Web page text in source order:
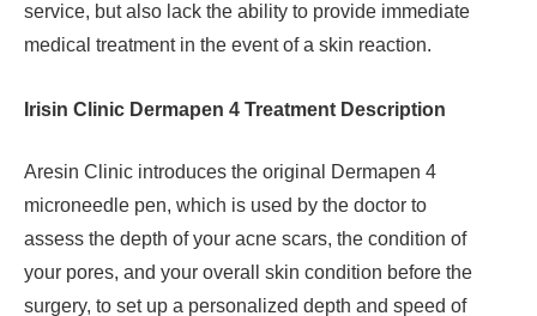
service, but also lack the ability to provide immediate
medical treatment in the event of a skin reaction.
Irisin Clinic Dermapen 4 Treatment Description
Aresin Clinic introduces the original Dermapen 4
microneedle pen, which is used by the doctor to
assess the depth of your acne scars, the condition of
your pores, and your overall skin condition before the
surgery, to set up a personalized depth and speed of